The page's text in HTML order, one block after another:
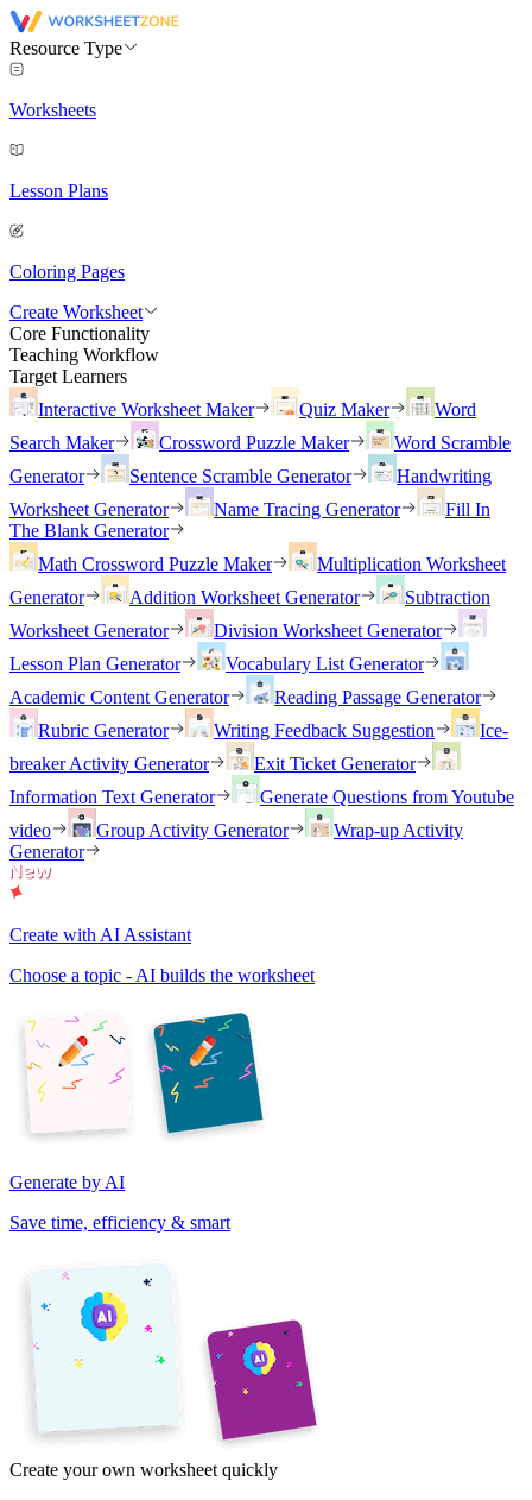
Resource Type
Worksheets
Lesson Plans
Coloring Pages
Create Worksheet
Core Functionality
Teaching Workflow
Target Learners
Interactive Worksheet Maker
Quiz Maker
Word
Search Maker
Crossword Puzzle Maker
Word Scramble
Generator
Sentence Scramble Generator
Handwriting
Worksheet Generator
Name Tracing Generator
Fill In
The Blank Generator
Math Crossword Puzzle Maker
Multiplication Worksheet
Generator
Addition Worksheet Generator
Subtraction
Worksheet Generator
Division Worksheet Generator
Lesson Plan Generator
Vocabulary List Generator
Academic Content Generator
Reading Passage Generator
Rubric Generator
Writing Feedback Suggestion
Ice-
breaker Activity Generator
Exit Ticket Generator
Information Text Generator
Generate Questions from Youtube
video
Group Activity Generator
Wrap-up Activity
Generator
Create with AI Assistant
Choose a topic - AI builds the worksheet
Generate by AI
Save time, efficiency & smart
Create your own worksheet quickly